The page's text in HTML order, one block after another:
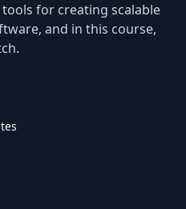
for creating scalable
and in this course,